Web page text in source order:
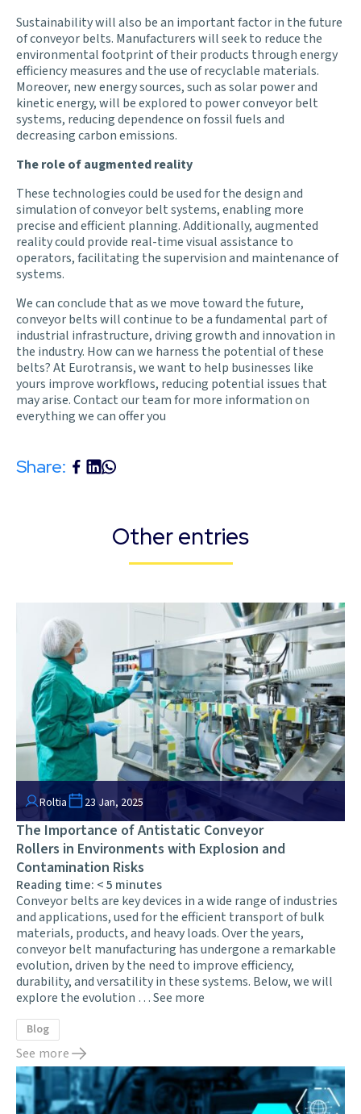
Sustainability will also be an important factor in the future
of conveyor belts. Manufacturers will seek to reduce the
environmental footprint of their products through energy
efficiency measures and the use of recyclable materials.
Moreover, new energy sources, such as solar power and
kinetic energy, will be explored to power conveyor belt
systems, reducing dependence on fossil fuels and
decreasing carbon emissions.
The role of augmented reality
These technologies could be used for the design and
simulation of conveyor belt systems, enabling more
precise and efficient planning. Additionally, augmented
reality could provide real-time visual assistance to
operators, facilitating the supervision and maintenance of
systems.
We can conclude that as we move toward the future,
conveyor belts will continue to be a fundamental part of
industrial infrastructure, driving growth and innovation in
the industry. How can we harness the potential of these
belts? At Eurotransis, we want to help businesses like
yours improve workflows, reducing potential issues that
may arise. Contact our team for more information on
everything we can offer you
Share:
Other entries
Roltia 23 Jan, 2025
The Importance of Antistatic Conveyor
Rollers in Environments with Explosion and
Contamination Risks
Reading time: < 5 minutes
Conveyor belts are key devices in a wide range of industries
and applications, used for the efficient transport of bulk
materials, products, and heavy loads. Over the years,
conveyor belt manufacturing has undergone a remarkable
evolution, driven by the need to improve efficiency,
durability, and versatility in these systems. Below, we will
explore the evolution …See more
Blog
See more